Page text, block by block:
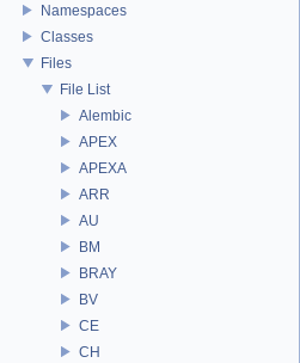
Namespaces
Classes
Files
File List
Alembic
APEX
APEXA
ARR
AU
BM
BRAY
BV
CE
CH